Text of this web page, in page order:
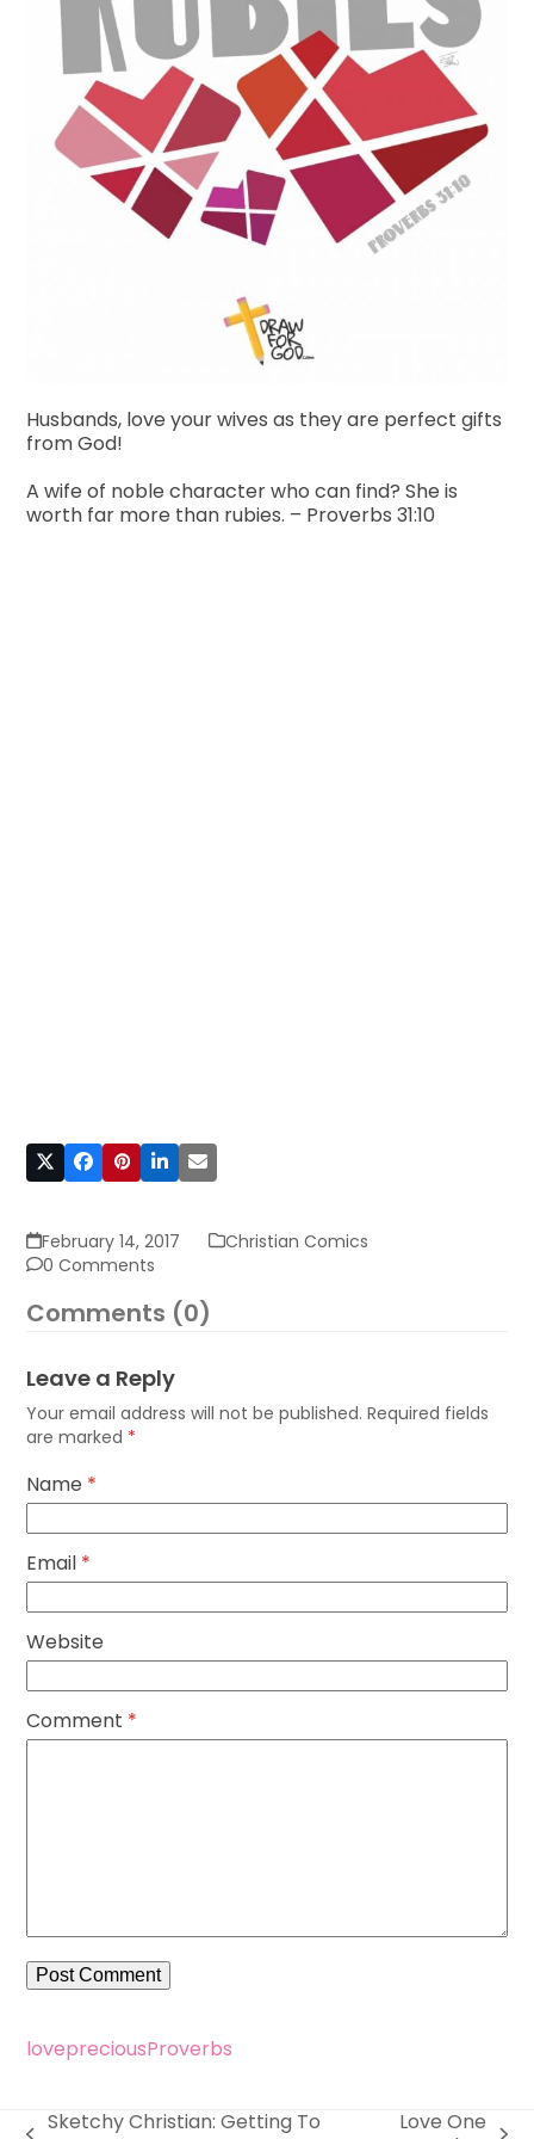
Husbands, love your wives as they are perfect gifts
from God!
A wife of noble character who can find?She is
worth far more than rubies. – Proverbs 31:10
February 14, 2017
Christian Comics
0 Comments
Comments (0)
Leave a Reply
Your email address will not be published. Required fields
are marked *
Name *
Email *
Website
Comment *
lovepreciousProverbs
Sketchy Christian: Getting To
Love One